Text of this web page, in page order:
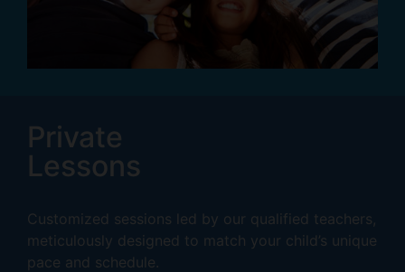
Private
Lessons
Customized sessions led by our qualified teachers,
meticulously designed to match your child’s unique
pace and schedule.